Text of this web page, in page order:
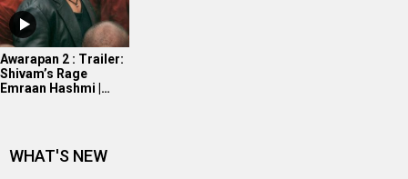
Awarapan 2 : Trailer:
Shivam’s Rage
Emraan Hashmi |…
WHAT'S NEW